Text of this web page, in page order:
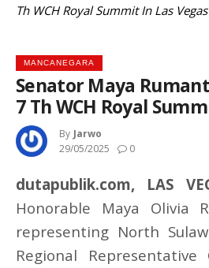
Th WCH Royal Summit In Las Vegas
MANCANEGARA
Senator Maya
7 Th WCH Royal
By Jarwo
29/05/2025
0
dutapublik.com, LAS
Honorable Maya Olivia
representing North
Regional Representative